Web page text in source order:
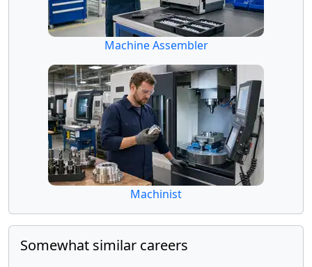
Machine Assembler
Machinist
Somewhat similar careers